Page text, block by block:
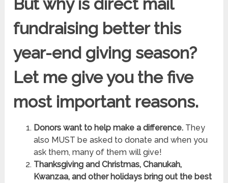
fundraising better this
year-end giving season?
Let me give you the five
most important reasons.
Donors want to help make a difference. They
also MUST be asked to donate and when you
ask them, many of them will give!
Thanksgiving and Christmas, Chanukah,
Kwanzaa, and other holidays bring out the best